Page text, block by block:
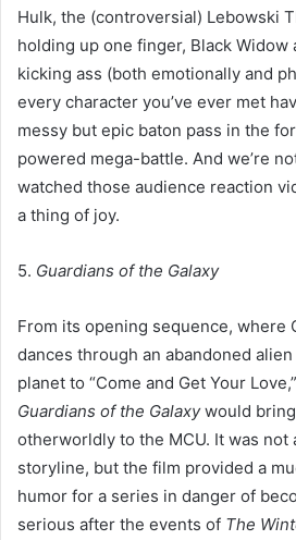
Hulk, the (controversial) Lebowski
holding up one finger, Black Widow
kicking ass (both emotionally and
every character you’ve ever met
messy but epic baton pass in the
powered mega-battle. And we’re
watched those audience reaction
a thing of joy.
5. Guardians of the Galaxy
From its opening sequence, where
dances through an abandoned
planet to “Come and Get Your
Guardians of the Galaxywould
otherworldly to the MCU. It was
storyline, but the film provided a
humor for a series in danger of
serious after the events of The